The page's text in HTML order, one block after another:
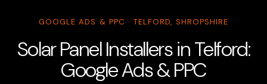
GOOGLE ADS & PPC · TELFORD, SHROPSHIRE
Solar Panel Installers in Telford:
Google Ads & PPC